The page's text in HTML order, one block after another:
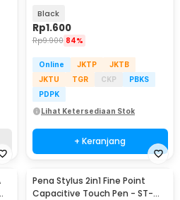
Black
Rp1.600
Rp9.900 84%
Online JKTP
JKTB
JKTU
TGR CKP
PBKS
PDPK
Lihat Ketersediaan Stok
+ Keranjang
Pena Stylus 2in1 Fine Point
Capacitive Touch Pen - ST-